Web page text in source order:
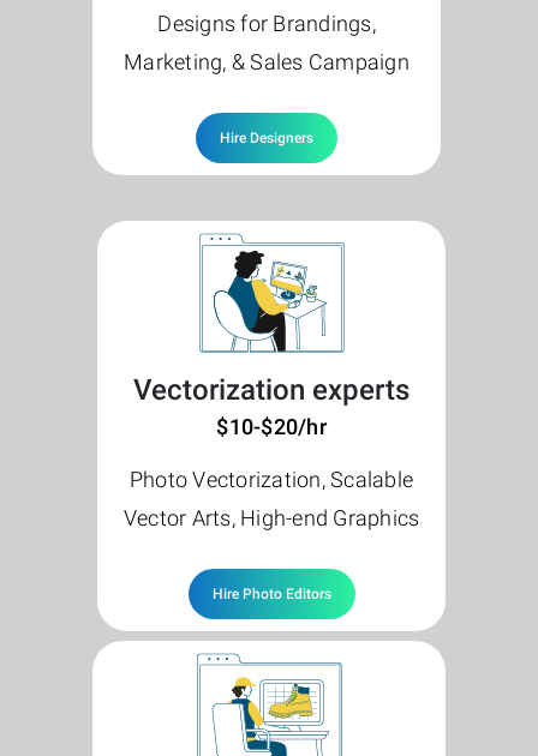
Designs for Brandings,
Marketing, & Sales Campaign
Hire Designers
Vectorization experts
$10-$20/hr
Photo Vectorization, Scalable
Vector Arts, High-end Graphics
Hire Photo Editors